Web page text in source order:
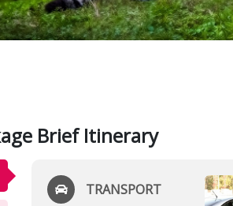
Brief Itinerary
TRANSPORT